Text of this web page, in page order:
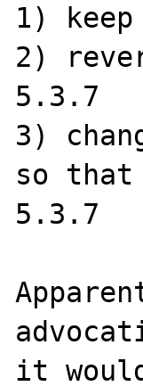
1)
2)
5.3.7
3)
so
5.3.7
it